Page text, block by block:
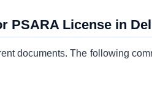
PSARA License in
documents. The following